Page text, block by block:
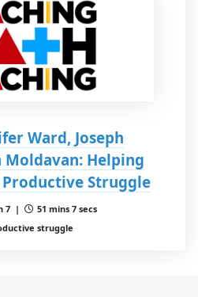
Ward, Joseph
Moldavan: Helping
Struggle
7 |
51 mins 7 secs
struggle